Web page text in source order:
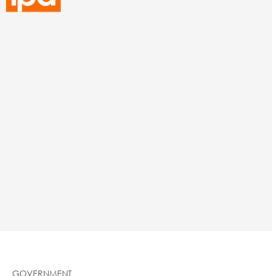
GOVERNMENT